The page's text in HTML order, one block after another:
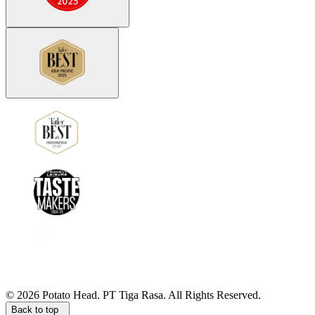
© 2026 Potato Head. PT Tiga Rasa. All Rights Reserved.
Back to top